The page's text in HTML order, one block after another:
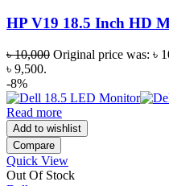
HP V19 18.5 Inch HD
৳10,000 Original price was: ৳
৳ 9,500.
-8%
Read more
Add to wishlist
Compare
Quick View
Out Of Stock